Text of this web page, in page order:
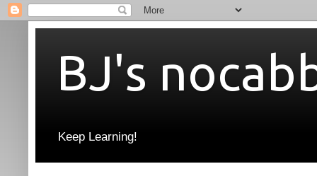
BJ's
Keep Learning!